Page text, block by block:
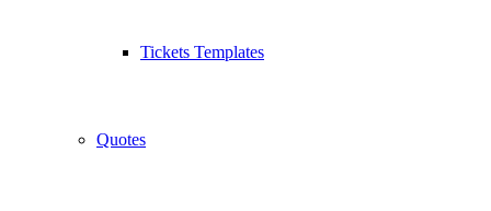
Tickets Templates
Quotes